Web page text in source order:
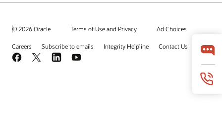
© 2026 Oracle Terms of Use and Privacy Ad Choices
Careers Subscribe to emails Integrity Helpline Contact Us
Facebook
X LinkedInYouTube